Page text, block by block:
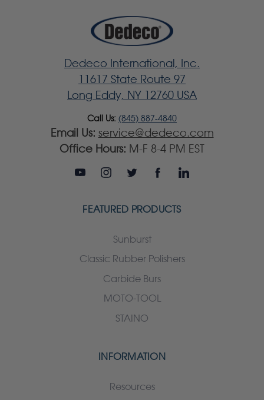
Dedeco International, Inc.
11617 State Route 97
Long Eddy, NY 12760 USA
Call Us: (845) 887-4840
Email Us: service@dedeco.com
Office Hours: M-F 8-4 PM EST
FEATURED PRODUCTS
Sunburst
Classic Rubber Polishers
Carbide Burs
MOTO-TOOL
STAINO
INFORMATION
Resources